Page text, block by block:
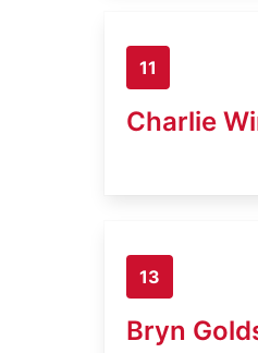
11
Charlie
13
Bryn